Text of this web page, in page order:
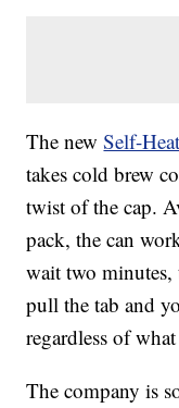
The newSelf-
takes cold brew
twist of the cap.
pack, the can
wait two
pull the tab and
regardless of
The company is